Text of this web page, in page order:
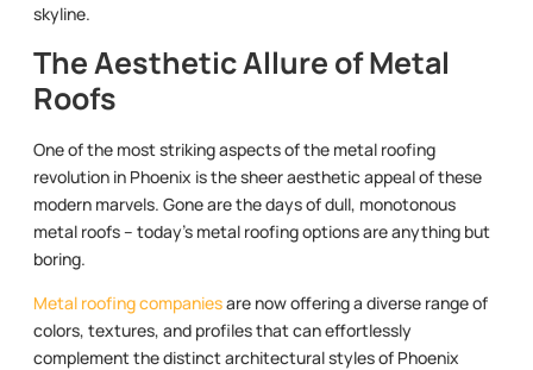
skyline.
The Aesthetic Allure of Metal
Roofs
One of the most striking aspects of the metal roofing
revolution in Phoenix is the sheer aesthetic appeal of these
modern marvels. Gone are the days of dull, monotonous
metal roofs – today’s metal roofing options are anything but
boring.
Metal roofing companiesare now offering a diverse range of
colors, textures, and profiles that can effortlessly
complement the distinct architectural styles of Phoenix